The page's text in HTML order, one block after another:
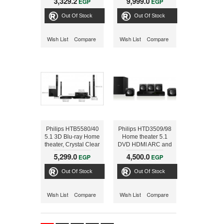
Out Of Stock
Wish List Compare
NFC, 1000W
Out Of Stock
Wish List Compare
Philips HTB5580/40
5.1 3D Blu-ray Home
theater, Crystal Clear
Sound Wireless rear
speakers Built-in
WiFi, Bluetooth &
NFC 1000W
5,299.0 EGP
Out Of Stock
Wish List Compare
Philips HTD3509/98
Home theater 5.1
DVD HDMI ARC and
USB, 300W
4,500.0 EGP
Out Of Stock
Wish List Compare